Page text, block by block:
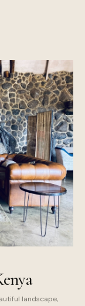
landscape,